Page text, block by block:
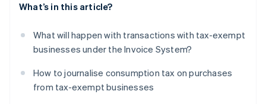
What’s in this article?
What will happen with transactions with tax-exempt
businesses under the Invoice System?
How to journalise consumption tax on purchases
from tax-exempt businesses